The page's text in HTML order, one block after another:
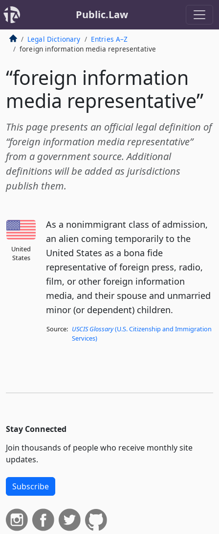
Public.Law
Legal Dictionary
Entries A–Z
foreign information media representative
“foreign information
media representative”
This page presents an official legal definition of
“foreign information media representative”
from a government source. Additional
definitions will be added as jurisdictions
publish them.
United
States
As a nonimmigrant class of admission,
an alien coming temporarily to the
United States as a bona fide
representative of foreign press, radio,
film, or other foreign information
media, and their spouse and unmarried
minor (or dependent) children.
Source: USCIS Glossary(U.S. Citizenship and Immigration
Services)
Stay Connected
Join thousands of people who receive monthly site
updates.
Subscribe